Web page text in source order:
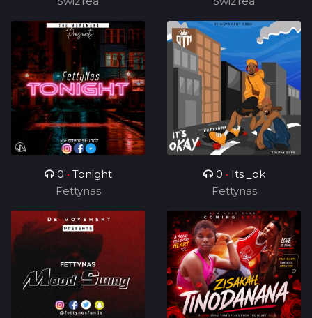
0 • Tonight
Fettynas
0 • Its _ok
Fettynas